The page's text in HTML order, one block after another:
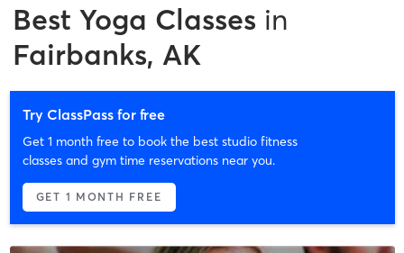
Best Yoga Classes in
Fairbanks, AK
Try ClassPass for free
Get 1 month free to book the best studio fitness
classes and gym time reservations near you.
GET 1 MONTH FREE